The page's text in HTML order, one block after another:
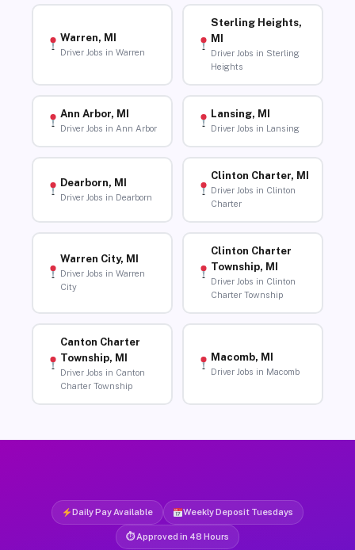
Warren, MI
Driver Jobs in Warren
Sterling Heights,
MI
Driver Jobs in Sterling
Heights
Ann Arbor, MI
Driver Jobs in Ann Arbor
Lansing, MI
Driver Jobs in Lansing
Dearborn, MI
Driver Jobs in Dearborn
Clinton Charter, MI
Driver Jobs in Clinton
Charter
Warren City, MI
Driver Jobs in Warren
City
Clinton Charter
Township, MI
Driver Jobs in Clinton
Charter Township
Canton Charter
Township, MI
Driver Jobs in Canton
Charter Township
Macomb, MI
Driver Jobs in Macomb
Daily Pay Available Weekly Deposit Tuesdays
⏱ Approved in 48 Hours